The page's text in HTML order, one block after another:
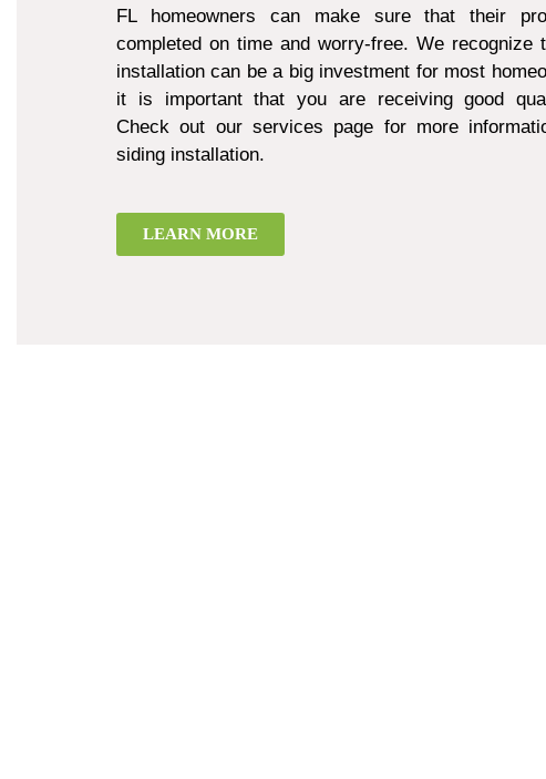
FL homeowners can make sure that their
completed on time and worry-free. We recognize
installation can be a big investment for most
it is important that you are receiving good
Check out our services page for more
siding installation.
LEARN MORE